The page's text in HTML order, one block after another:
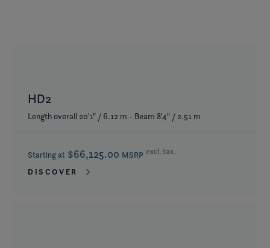
HD2
Length overall 20'1" / 6.12 m - Beam 8'4" / 2.51 m
Starting at $66,125.00 MSRP excl. tax.
DISCOVER